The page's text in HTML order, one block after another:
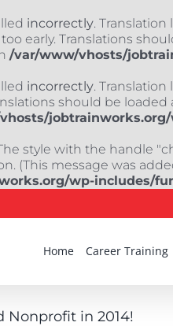
incorrectly.
early. Translations
/var/www/vhosts/
incorrectly.
should be loaded
style with the handle
(This message was
wp-includes/
Home Career Training
Nonprofit in 2014!